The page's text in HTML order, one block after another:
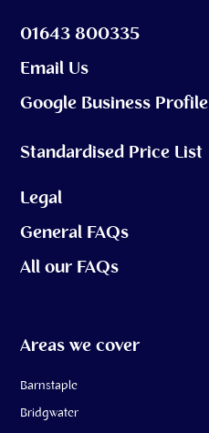
01643 800335
Email Us
Google Business Profile
Standardised Price List
Legal
General FAQs
All our FAQs
Areas we cover
Barnstaple
Bridgwater